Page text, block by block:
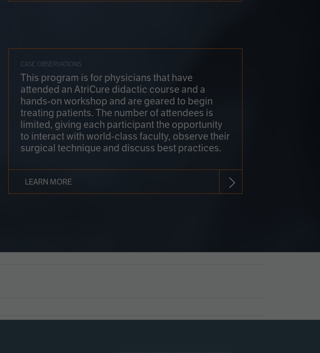
CASE OBSERVATIONS
This program is for physicians that have
attended an AtriCure didactic course and a
hands-on workshop and are geared to begin
treating patients. The number of attendees is
limited, giving each participant the opportunity
to interact with world-class faculty, observe their
surgical technique and discuss best practices.
LEARN MORE